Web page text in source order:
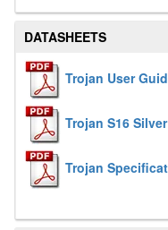
DATASHEETS
Trojan User
Trojan S16
Trojan